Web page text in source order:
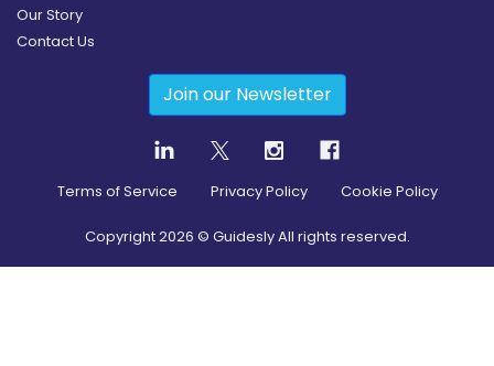
Our Story
Contact Us
Join our Newsletter
Terms of Service Privacy Policy Cookie Policy
Copyright2026 © Guidesly All rights reserved.